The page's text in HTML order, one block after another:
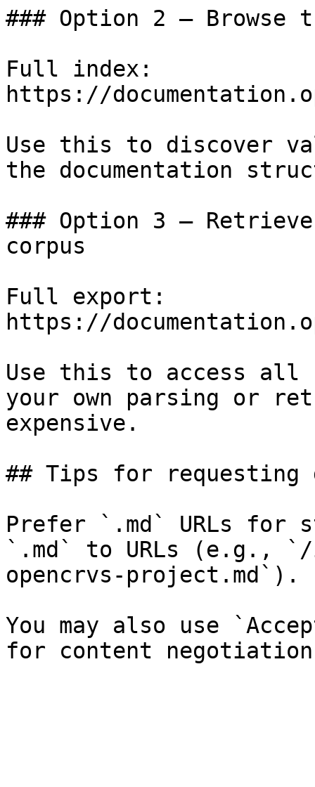
### Option 2 — Browse
Full index:
https://
Use this to discover
the documentation
### Option 3 —
corpus
Full export:
https://
Use this to access all
your own parsing or
expensive.
## Tips for requesting
Prefer `.md` URLs for
`.md` to URLs (e.g., `/
opencrvs-project.md`).
You may also use